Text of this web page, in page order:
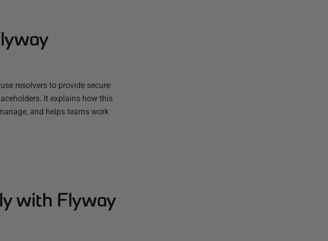
resolvers to provide secure
It explains how this
and helps teams work
with Flyway